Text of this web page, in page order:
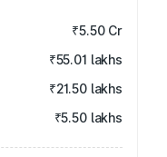
₹5.50 Cr
₹55.01 lakhs
₹21.50 lakhs
₹5.50 lakhs